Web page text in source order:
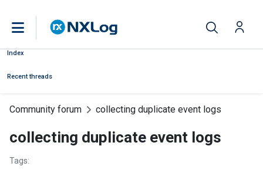
Index
Recent threads
Community forum collecting duplicate event logs
collecting duplicate event logs
Tags: